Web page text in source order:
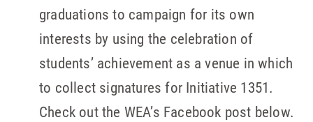
graduations to campaign for its own
interests by using the celebration of
students’ achievement as a venue in which
to collect signatures for Initiative 1351.
Check out the WEA’s Facebook post below.